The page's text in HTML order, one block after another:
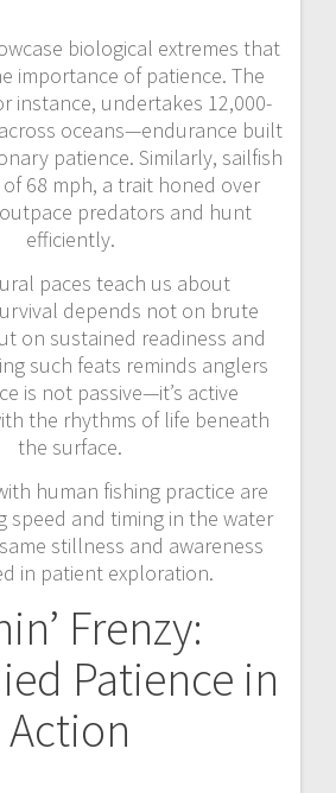
biological extremes that
importance of patience. The
instance, undertakes 12,000-
oceans—endurance built
patience. Similarly, sailfish
68 mph, a trait honed over
predators and hunt
efficiently.
paces teach us about
depends not on brute
on sustained readiness and
such feats reminds anglers
is not passive—it’s active
the rhythms of life beneath
the surface.
human fishing practice are
speed and timing in the water
stillness and awareness
in patient exploration.
Frenzy:
Patience in
Action